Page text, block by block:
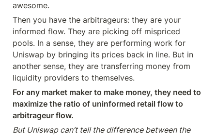
awesome.
Then you have the arbitrageurs: they are your
informed flow. They are picking off mispriced
pools. In a sense, they are performing work for
Uniswap by bringing its prices back in line. But in
another sense, they are transferring money from
liquidity providers to themselves.
For any market maker to make money, they need to
maximize the ratio of uninformed retail flow to
arbitrageur flow.
But Uniswap can’t tell the difference between the